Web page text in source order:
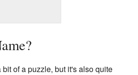
of a puzzle, but it's also quite